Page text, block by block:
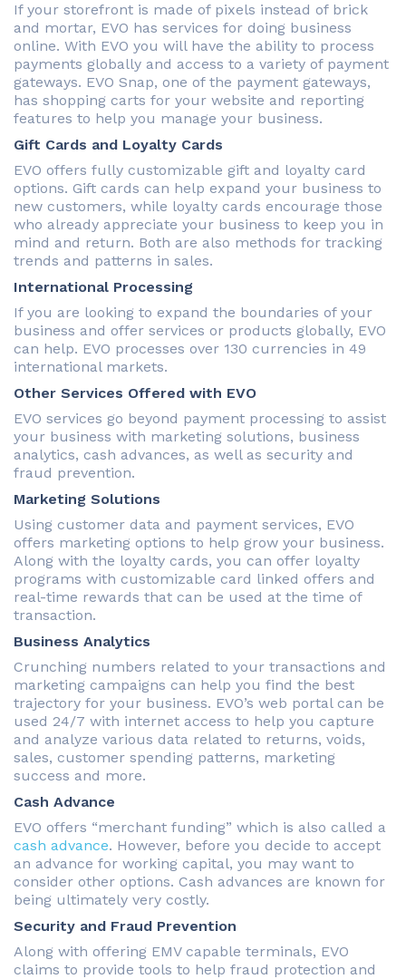
If your storefront is made of pixels instead of brick
and mortar, EVO has services for doing business
online. With EVO you will have the ability to process
payments globally and access to a variety of payment
gateways. EVO Snap, one of the payment gateways,
has shopping carts for your website and reporting
features to help you manage your business.
Gift Cards and Loyalty Cards
EVO offers fully customizable gift and loyalty card
options. Gift cards can help expand your business to
new customers, while loyalty cards encourage those
who already appreciate your business to keep you in
mind and return. Both are also methods for tracking
trends and patterns in sales.
International Processing
If you are looking to expand the boundaries of your
business and offer services or products globally, EVO
can help. EVO processes over 130 currencies in 49
international markets.
Other Services Offered with EVO
EVO services go beyond payment processing to assist
your business with marketing solutions, business
analytics, cash advances, as well as security and
fraud prevention.
Marketing Solutions
Using customer data and payment services, EVO
offers marketing options to help grow your business.
Along with the loyalty cards, you can offer loyalty
programs with customizable card linked offers and
real-time rewards that can be used at the time of
transaction.
Business Analytics
Crunching numbers related to your transactions and
marketing campaigns can help you find the best
trajectory for your business. EVO’s web portal can be
used 24/7 with internet access to help you capture
and analyze various data related to returns, voids,
sales, customer spending patterns, marketing
success and more.
Cash Advance
EVO offers “merchant funding” which is also called a
cash advance. However, before you decide to accept
an advance for working capital, you may want to
consider other options. Cash advances are known for
being ultimately very costly.
Security and Fraud Prevention
Along with offering EMV capable terminals, EVO
claims to provide tools to help fraud protection and